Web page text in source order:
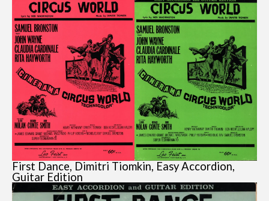
First Dance, Dimitri Tiomkin, Easy Accordion,
Guitar Edition